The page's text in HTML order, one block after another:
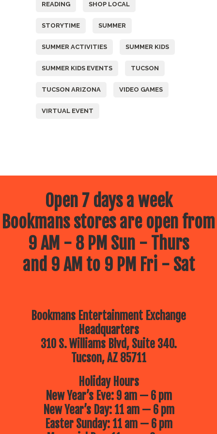
READING SHOP LOCAL
STORYTIME SUMMER
SUMMER ACTIVITIES SUMMER KIDS
SUMMER KIDS EVENTS TUCSON
TUCSON ARIZONA VIDEO GAMES
VIRTUAL EVENT
Open 7 days a week
Bookmans stores are open from
9 AM - 8 PM Sun - Thurs
and 9 AM to 9 PM Fri - Sat
Bookmans Entertainment Exchange
Headquarters
310 S. Williams Blvd, Suite 340.
Tucson, AZ 85711
Holiday Hours
New Year’s Eve: 9 am — 6 pm
New Year’s Day: 11 am — 6 pm
Easter Sunday: 11 am — 6 pm